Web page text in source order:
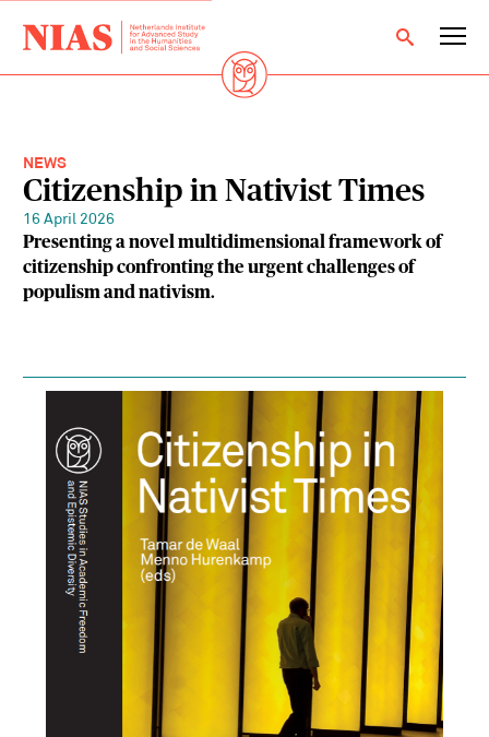
NEWS
Citizenship in Nativist Times
16 April 2026
Presenting a novel multidimensional framework of
citizenship confronting the urgent challenges of
populism and nativism.